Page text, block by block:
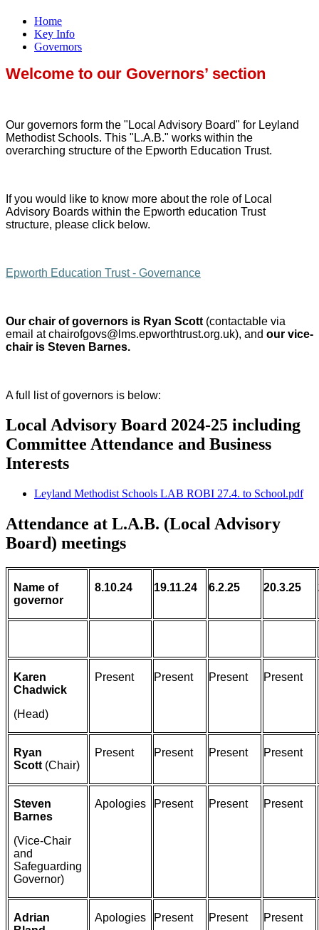
Home
Key Info
Governors
Welcome to our Governors’ section
Our governors form the "Local Advisory Board" for Leyland
Methodist Schools. This "L.A.B." works within the
overarching structure of the Epworth Education Trust.
If you would like to know more about the role of Local
Advisory Boards within the Epworth education Trust
structure, please click below.
Epworth Education Trust - Governance
Our chair of governors is Ryan Scott (contactable via
email at chairofgovs@lms.epworthtrust.org.uk), and our vice-
chair is Steven Barnes.
A full list of governors is below:
Local Advisory Board 2024-25 including
Committee Attendance and Business
Interests
Leyland Methodist Schools LAB ROBI 27.4. to School.pdf
Attendance at L.A.B. (Local Advisory
Board) meetings
Name of
governor
8.10.24 19.11.24 6.2.25 20.3.25
Karen
Chadwick
(Head)
Present Present Present Present
Ryan
Scott (Chair)
Present Present Present Present
Steven
Barnes
(Vice-Chair
and
Safeguarding
Governor)
Apologies Present Present Present
Adrian
Apologies Present Present Present